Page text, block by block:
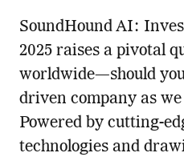
SoundHound AI:
2025 raises a pivotal
worldwide—should
driven company as we
Powered by cutting-
technologies and